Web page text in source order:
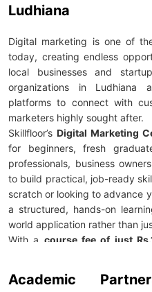
Ludhiana
Digital marketing is one of
today, creating endless
local businesses and
organizations in Ludhiana
platforms to connect with
marketers highly sought after.
Skillfloor’s Digital Marketing
for beginners, fresh
professionals, business
to build practical, job-ready
scratch or looking to advance
a structured, hands-on
world application rather than
With a course fee of just
program prepares you to
Academic